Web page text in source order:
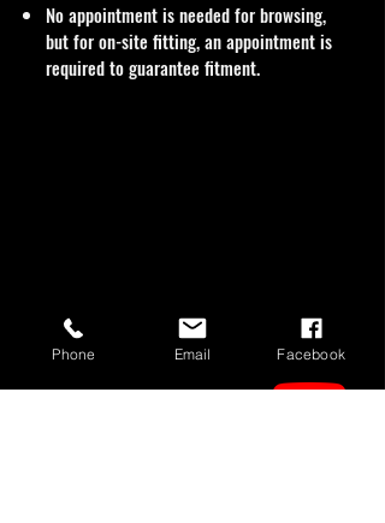
No appointment is needed for browsing,
but for on-site fitting, an appointment is
required to guarantee fitment.
Phone Email Facebook